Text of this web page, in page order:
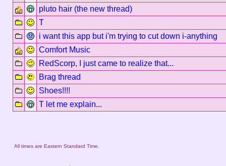
pluto hair (the new thread)
T
i want this app but i'm trying to cut down i-anything
Comfort Music
RedScorp, I just came to realize that...
Brag thread
Shoes!!!!
T let me explain...
All times are Eastern Standard Time.